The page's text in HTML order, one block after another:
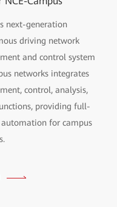
next-generation
driving network
and control system
networks integrates
control, analysis,
providing full-
automation for campus